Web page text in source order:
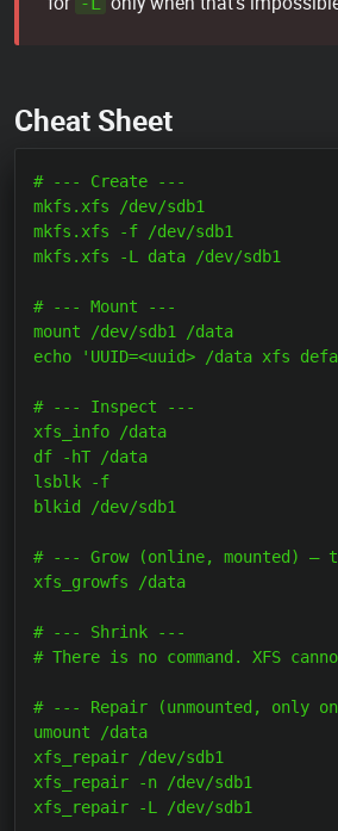
Cheat Sheet
# --- Create ---
mkfs.xfs /dev/sdb1
mkfs.xfs -f /dev/sdb1
mkfs.xfs -L data /dev/sdb1
# --- Mount ---
mount /dev/sdb1 /data
echo 'UUID=<uuid> /data xfs
# --- Inspect ---
xfs_info /data
df -hT /data
lsblk -f                            #
blkid /dev/sdb1
# --- Grow (online, mounted)
xfs_growfs /data
# --- Shrink ---
# There is no command. XFS
# --- Repair (unmounted, only
umount /data
xfs_repair /dev/sdb1
xfs_repair -n /dev/sdb1
xfs_repair -L /dev/sdb1